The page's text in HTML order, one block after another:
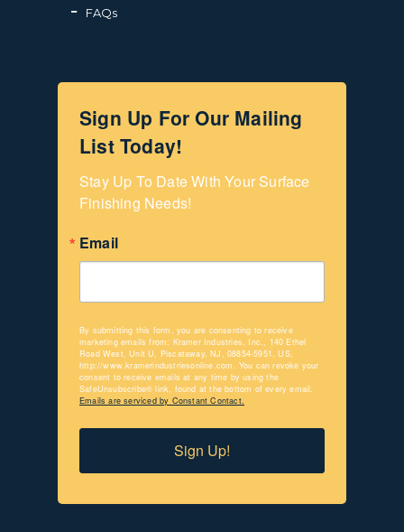
FAQs
Sign Up For Our Mailing
List Today!
Stay Up To Date With Your Surface
Finishing Needs!
Email
By submitting this form, you are consenting to receive
marketing emails from: Kramer Industries, Inc., 140 Ethel
Road West, Unit U, Piscataway, NJ, 08854-5951, US,
http://www.kramerindustriesonline.com. You can revoke your
consent to receive emails at any time by using the
SafeUnsubscribe® link, found at the bottom of every email.
Emails are serviced by Constant Contact.
Sign Up!